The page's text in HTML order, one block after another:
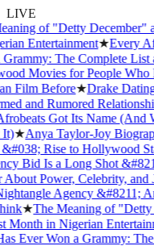
LIVE
of "Detty December"
Entertainment★Every
The Complete List
Movies for People Who
Film Before★Drake Dating
and Rumored
Got Its Name (And
★Anya Taylor-Joy
Rise to Hollywood
Bid Is a Long Shot
Power, Celebrity, and
Agency &#8211;
★The Meaning of "Detty
in Nigerian
Ever Won a Grammy: The